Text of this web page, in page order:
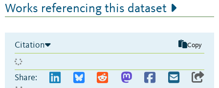
Works referencing this dataset
Citation Copy
Share: